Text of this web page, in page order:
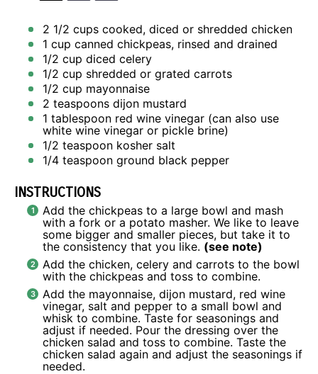
2 1/2 cups cooked, diced or shredded chicken
1 cup canned chickpeas, rinsed and drained
1/2 cup diced celery
1/2 cup shredded or grated carrots
1/2 cup mayonnaise
2 teaspoons dijon mustard
1 tablespoon red wine vinegar (can also use
white wine vinegar or pickle brine)
1/2 teaspoon kosher salt
1/4 teaspoon ground black pepper
INSTRUCTIONS
Add the chickpeas to a large bowl and mash
with a fork or a potato masher. We like to leave
some bigger and smaller pieces, but take it to
the consistency that you like. (see note)
Add the chicken, celery and carrots to the bowl
with the chickpeas and toss to combine.
Add the mayonnaise, dijon mustard, red wine
vinegar, salt and pepper to a small bowl and
whisk to combine. Taste for seasonings and
adjust if needed. Pour the dressing over the
chicken salad and toss to combine. Taste the
chicken salad again and adjust the seasonings if
needed.